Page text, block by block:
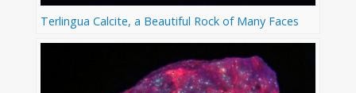
Terlingua Calcite, a Beautiful Rock of Many Faces